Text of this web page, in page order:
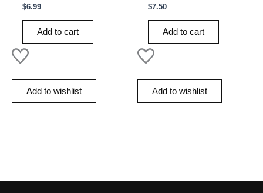
Rated
0
out
$6.99
Add to cart
Add to wishlist
Rated
0
out
$7.50
Add to cart
Add to wishlist